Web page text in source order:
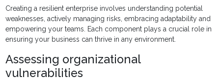
Creating a resilient enterprise involves understanding potential
weaknesses, actively managing risks, embracing adaptability and
empowering your teams. Each component plays a crucial role in
ensuring your business can thrive in any environment.
Assessing organizational
vulnerabilities